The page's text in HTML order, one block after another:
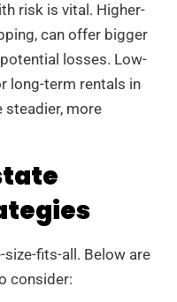
risk is vital. Higher-
can offer bigger
losses. Low-
long-term rentals in
more
fits-all. Below are
consider: